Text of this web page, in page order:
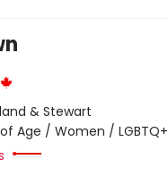
& Stewart
Age / Women / LGBTQ+